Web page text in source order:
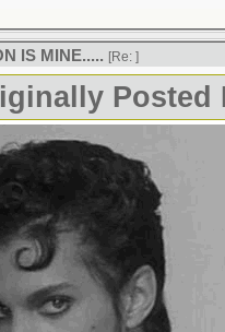
IS MINE..... [Re: ]
Posted